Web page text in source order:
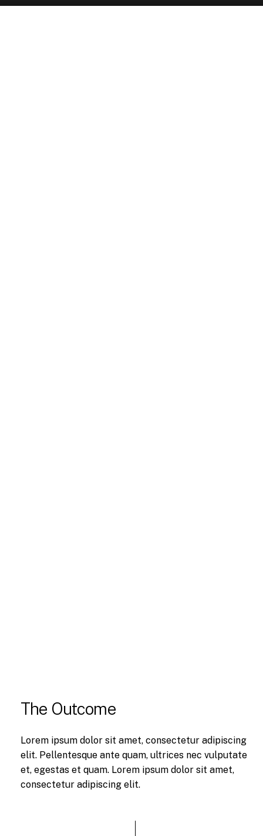
The Outcome
Lorem ipsum dolor sit amet, consectetur adipiscing
elit. Pellentesque ante quam, ultrices nec vulputate
et, egestas et quam. Lorem ipsum dolor sit amet,
consectetur adipiscing elit.